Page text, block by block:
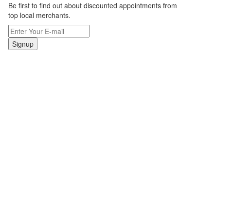
Be first to find out about discounted appointments from
top local merchants.
Signup